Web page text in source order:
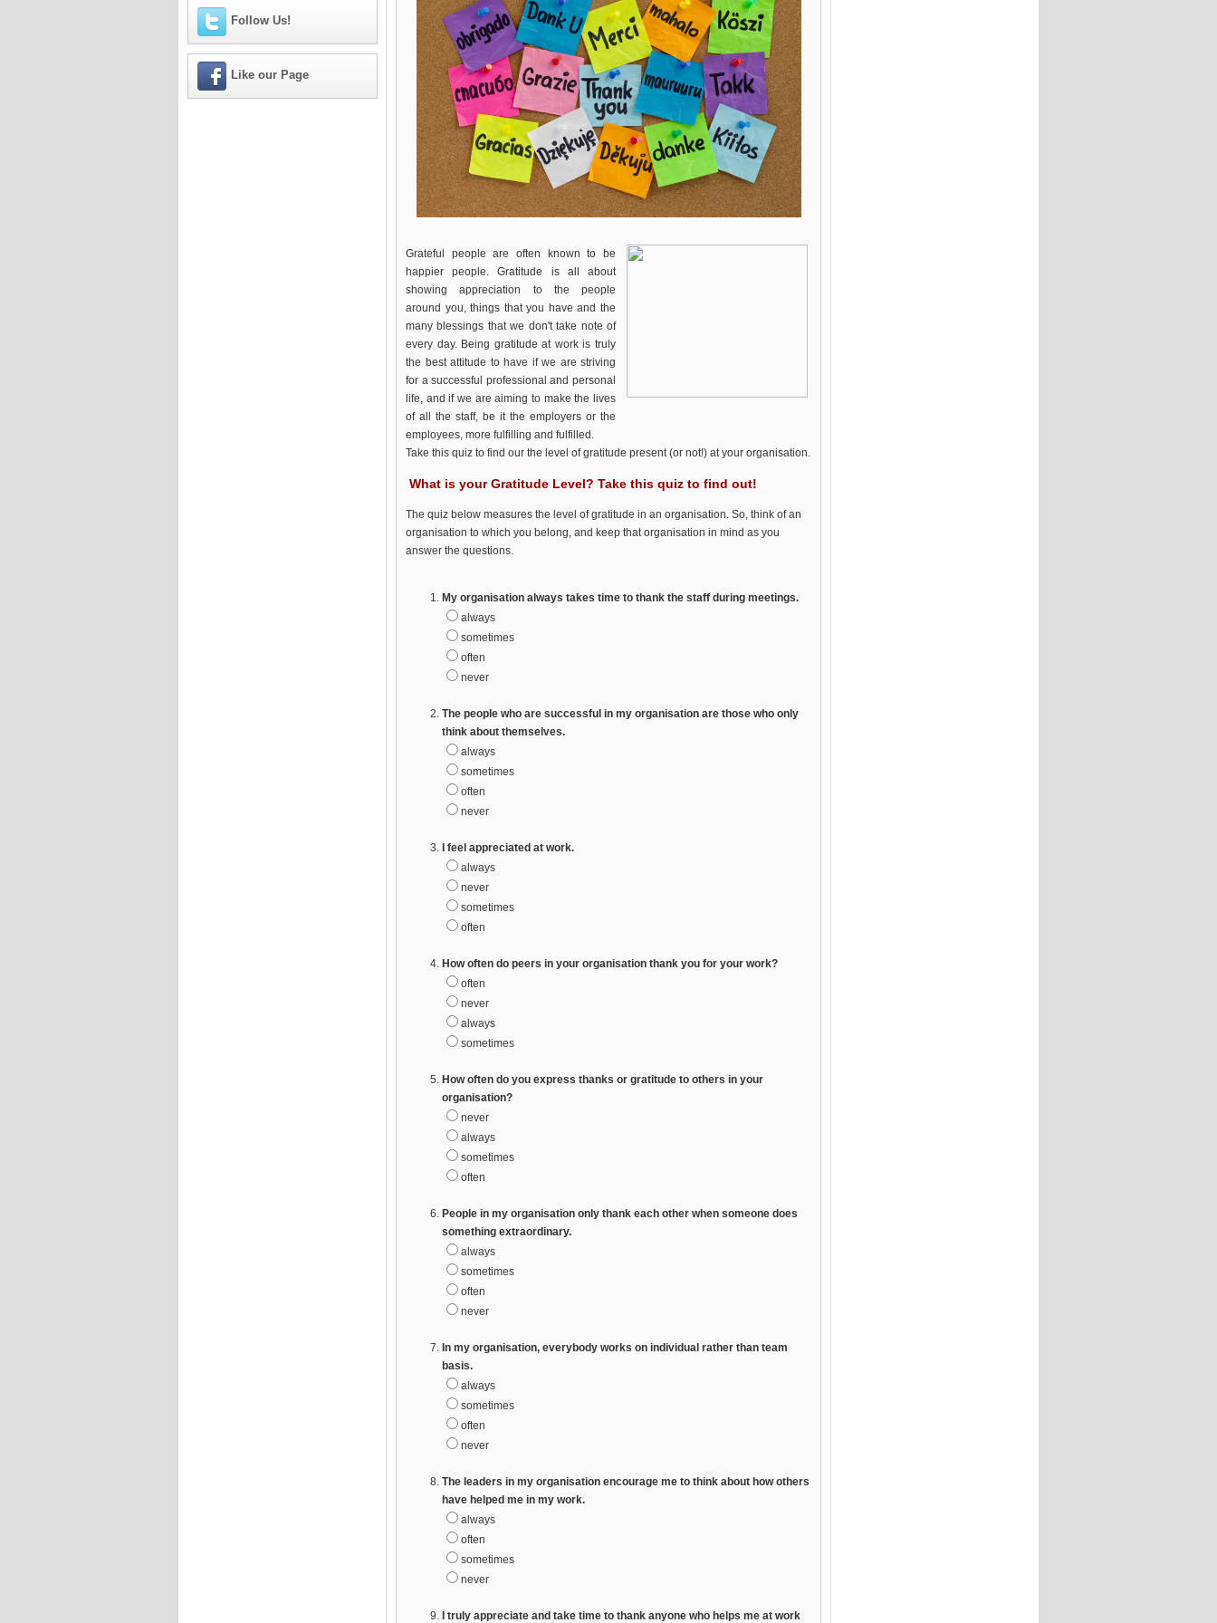
Follow Us!
Like our Page
Grateful people are often known to be
happier people. Gratitude is all about
showing appreciation to the people
around you, things that you have and the
many blessings that we don't take note of
every day. Being gratitude at work is truly
the best attitude to have if we are striving
for a successful professional and personal
life, and if we are aiming to make the lives
of all the staff, be it the employers or the
employees, more fulfilling and fulfilled.
Take this quiz to find our the level of gratitude present (or not!) at your organisation.
What is your Gratitude Level? Take this quiz to find out!
The quiz below measures the level of gratitude in an organisation. So, think of an
organisation to which you belong, and keep that organisation in mind as you
answer the questions.
My organisation always takes time to thank the staff during meetings.
always
sometimes
often
never
The people who are successful in my organisation are those who only
think about themselves.
always
sometimes
often
never
I feel appreciated at work.
always
never
sometimes
often
How often do peers in your organisation thank you for your work?
often
never
always
sometimes
How often do you express thanks or gratitude to others in your
organisation?
never
always
sometimes
often
People in my organisation only thank each other when someone does
something extraordinary.
always
sometimes
often
never
In my organisation, everybody works on individual rather than team
basis.
always
sometimes
often
never
The leaders in my organisation encourage me to think about how others
have helped me in my work.
always
often
sometimes
never
I truly appreciate and take time to thank anyone who helps me at work